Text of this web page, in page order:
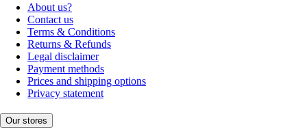
About us?
Contact us
Terms & Conditions
Returns & Refunds
Legal disclaimer
Payment methods
Prices and shipping options
Privacy statement
Our stores